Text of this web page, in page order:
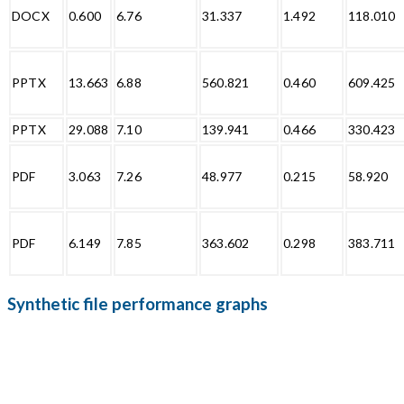
DOCX 0.600 6.76 31.337 1.492 118.010
PPTX 13.663 6.88 560.821 0.460 609.425
PPTX 29.088 7.10 139.941 0.466 330.423
PDF 3.063 7.26 48.977 0.215 58.920
PDF 6.149 7.85 363.602 0.298 383.711
Synthetic file performance graphs